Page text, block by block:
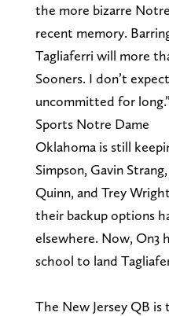
the more bizarre
recent memory.
Tagliaferri will more
Sooners. I don’t
uncommitted for
Sports Notre Dame
Oklahoma is still
Simpson, Gavin
Quinn, and Trey
their backup options
elsewhere. Now, On3
school to land
The New Jersey QB is